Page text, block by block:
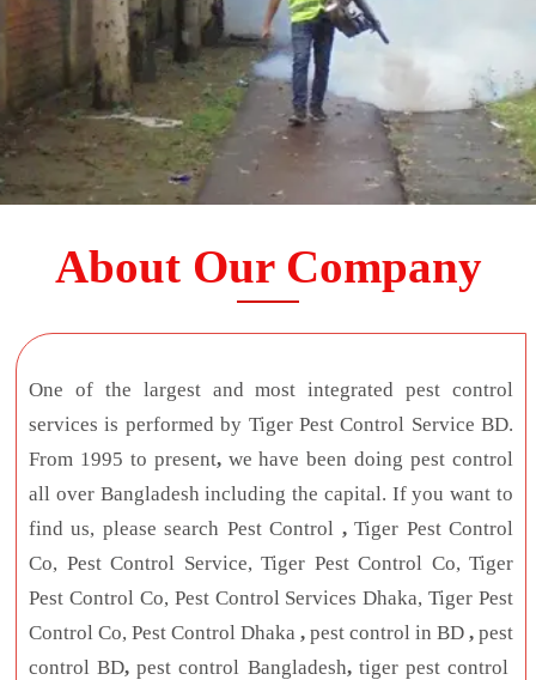
About Our Company
One of the largest and most integrated pest control
services is performed by Tiger Pest Control Service BD.
From 1995 to present,we have been doing pest control
all over Bangladesh including the capital. If you want to
find us, please search Pest Control ,Tiger Pest Control
Co, Pest Control Service, Tiger Pest Control Co, Tiger
Pest Control Co, Pest Control Services Dhaka, Tiger Pest
Control Co, Pest Control Dhaka , pest control in BD , pest
control BD,pest control Bangladesh, tiger pest control